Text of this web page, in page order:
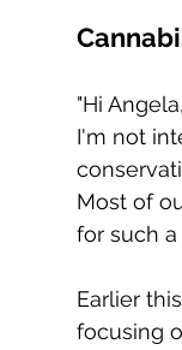
"Hi Angela,
I'm not
Most of
for such a
Earlier
focusing